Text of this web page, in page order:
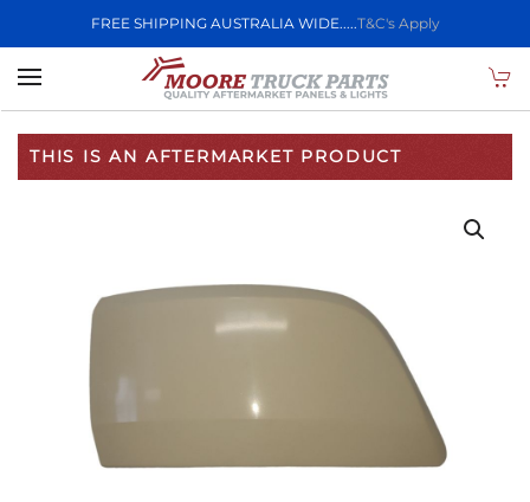
FREE SHIPPING AUSTRALIA WIDE.....T&C's Apply
Skip to main content
THIS IS AN AFTERMARKET PRODUCT